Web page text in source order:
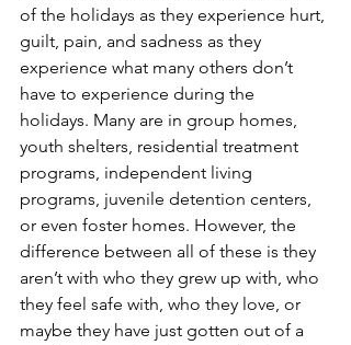
of the holidays as they experience hurt,
guilt, pain, and sadness as they
experience what many others don’t
have to experience during the
holidays. Many are in group homes,
youth shelters, residential treatment
programs, independent living
programs, juvenile detention centers,
or even foster homes. However, the
difference between all of these is they
aren’t with who they grew up with, who
they feel safe with, who they love, or
maybe they have just gotten out of a